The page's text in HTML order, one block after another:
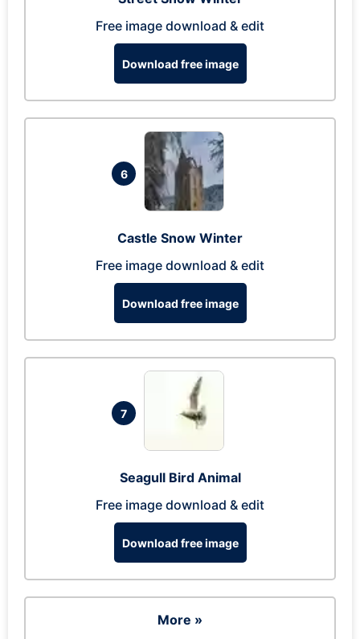
Free image download & edit
Download free image
6
Castle Snow Winter
Free image download & edit
Download free image
7
Seagull Bird Animal
Free image download & edit
Download free image
More »